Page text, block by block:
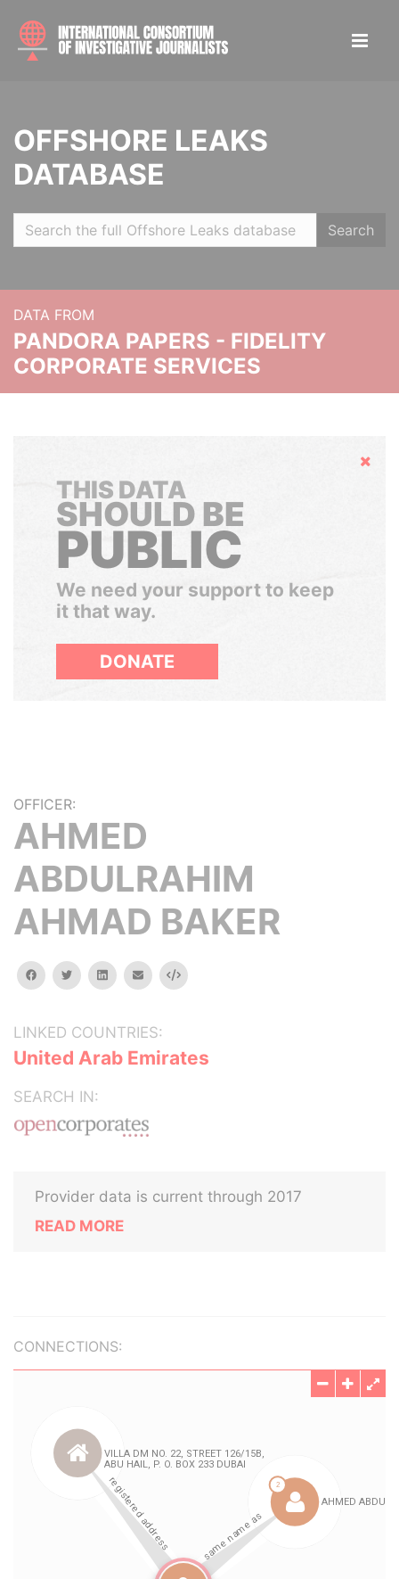
OFFSHORE LEAKS
DATABASE
Search
DATA FROM
PANDORA PAPERS - FIDELITY
CORPORATE SERVICES
Hide
THIS DATA
SHOULD BE
PUBLIC
We need your support to keep
it that way.
DONATE
OFFICER:
AHMED
ABDULRAHIM
AHMAD BAKER
facebooktwitterlinkedinemail Embed
LINKED COUNTRIES:
United Arab Emirates
SEARCH IN:
Provider data is current through 2017
READ MORE
CONNECTIONS: